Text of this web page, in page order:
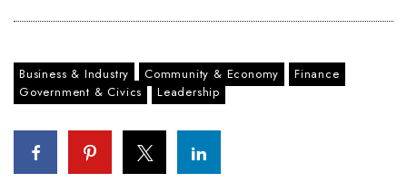
Business & Industry Community & Economy
Finance
Government & Civics
Leadership